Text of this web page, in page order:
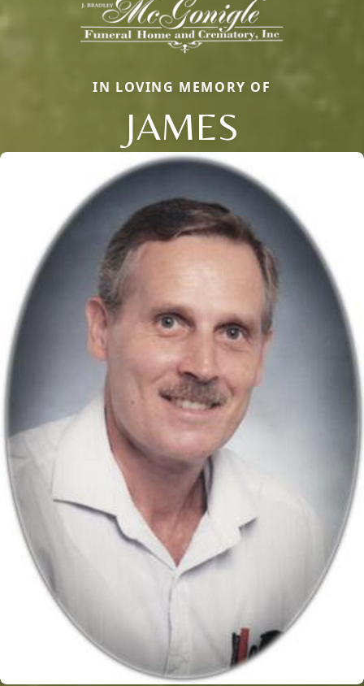
IN LOVING MEMORY OF
JAMES